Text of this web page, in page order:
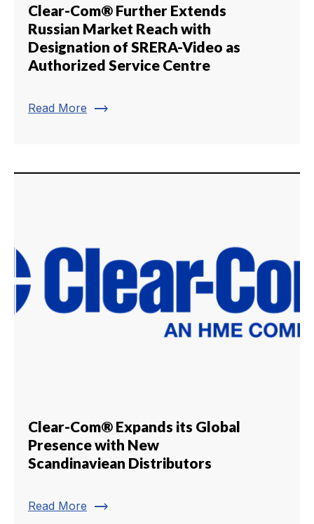
Clear-Com® Further Extends
Russian Market Reach with
Designation of SRERA-Video as
Authorized Service Centre
Read More trending_flat
Clear-Com® Expands its Global
Presence with New
Scandinaviean Distributors
Read More trending_flat